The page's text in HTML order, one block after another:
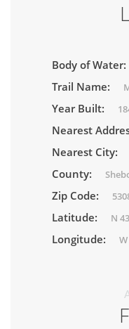
Body of Water:
Trail Name:
Year Built:
Nearest
Nearest City:
County:
Zip Code:
Latitude: N
Longitude: